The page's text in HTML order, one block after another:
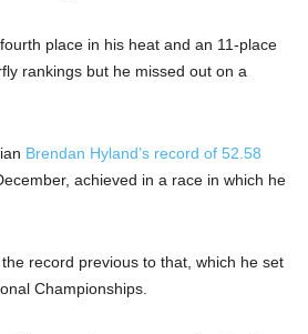
place in his heat and an 11-place
rankings but he missed out on a
Brendan Hyland’s record of 52.58
achieved in a race in which he
record previous to that, which he set
Championships.